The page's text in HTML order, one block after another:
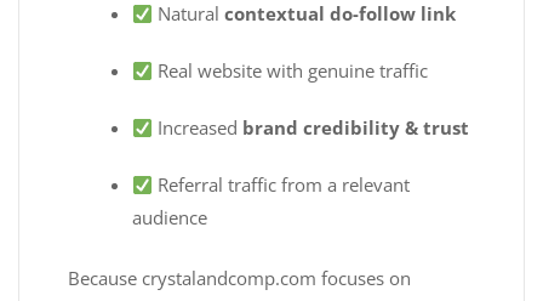
Naturalcontextual do-follow link
Real website with genuine traffic
Increased brand credibility & trust
Referral traffic from a relevant
audience
Because crystalandcomp.com focuses on